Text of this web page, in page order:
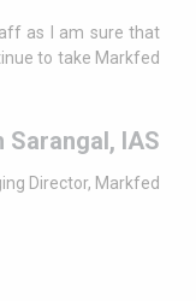
as I am sure that
to take Markfed
Sarangal, IAS
Director, Markfed